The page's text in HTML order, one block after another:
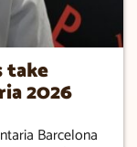
take
2026
Barcelona